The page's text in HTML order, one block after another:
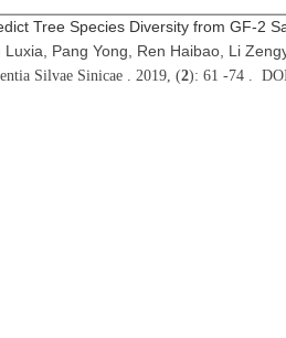
Tree Species Diversity from GF-2
Luxia, Pang Yong, Ren Haibao, Li
Silvae Sinicae . 2019, (2): 61 -74 .